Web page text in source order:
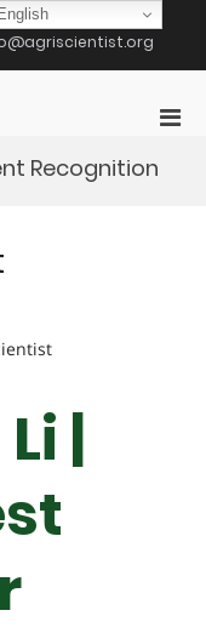
Recognition
|